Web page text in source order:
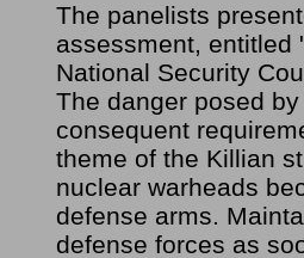
The panelists
assessment, entitled
National Security
The danger posed
consequent
theme of the Killian
nuclear warheads
defense arms.
defense forces as